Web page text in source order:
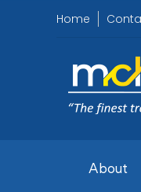
Home
About